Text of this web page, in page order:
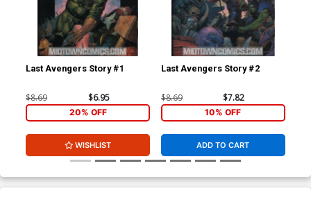
Last Avengers Story #1
$8.69 $6.95
20% OFF
WISHLIST
Last Avengers Story #2
$8.69 $7.82
10% OFF
ADD TO CART